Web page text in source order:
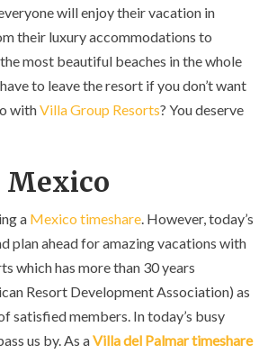
will enjoy their vacation in
their luxury accommodations to
most beautiful beaches in the whole
to leave the resort if you don’t want
withVilla Group Resorts? You deserve
Mexico
a Mexico timeshare. However, today’s
plan ahead for amazing vacations with
which has more than 30 years
Resort Development Association) as
satisfied members. In today’s busy
us by. As aVilla del Palmar timeshare